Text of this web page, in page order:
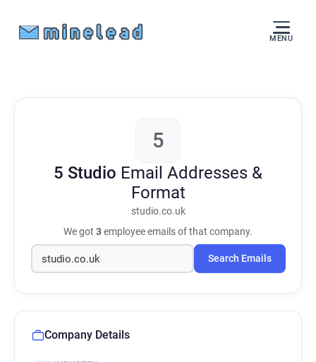
MENU
5
5 Studio Email Addresses &
Format
studio.co.uk
We got 3employee emails of that company.
Search Emails
Company Details